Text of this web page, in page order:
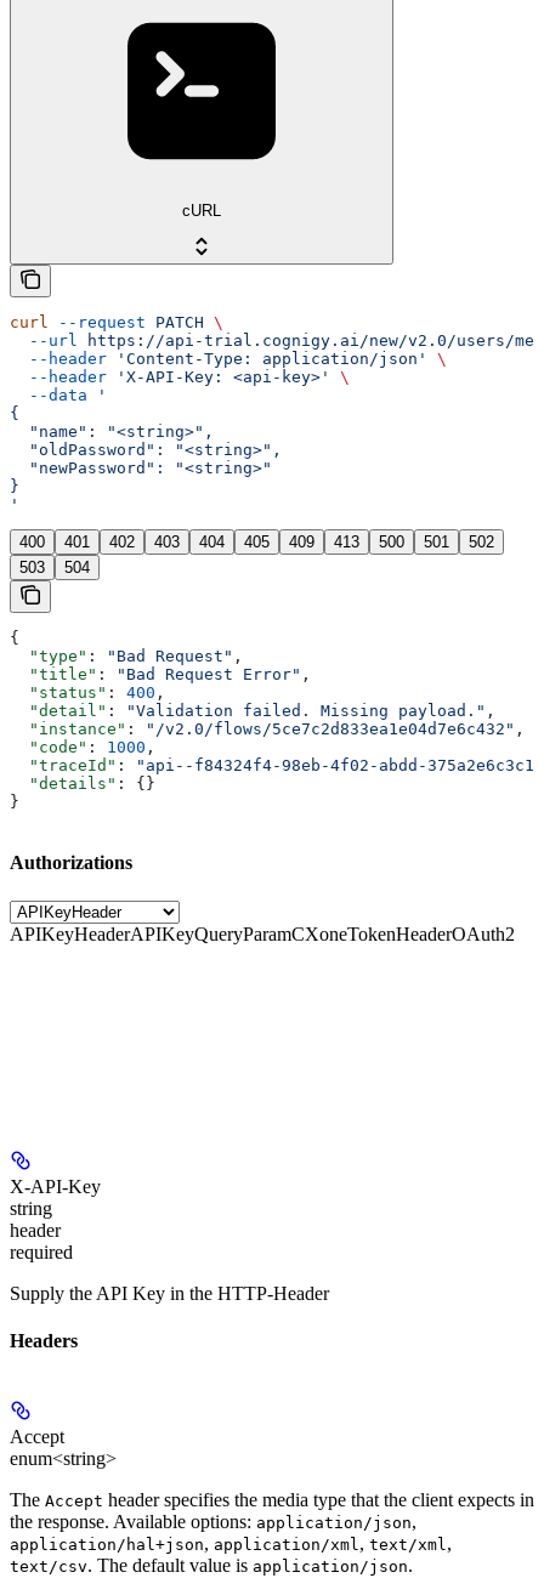
cURL
curl --request PATCH \
  --url
https://api-trial.cognigy.ai/new/v2.0/users/me
  --header
'Content-Type: application/json'
\
  --header
'X-API-Key: <api-key>'
\
  --data
'
{
  "name": "<string>",
  "oldPassword": "<string>",
  "newPassword": "<string>"
}
'
400 401 402 403 404 405 409 413 500 501
502
503
504
{
  "type"
: "Bad Request" ,
  "title"
: "Bad Request Error" ,
  "status"
: 400 ,
  "detail"
: "Validation failed. Missing payload." ,
  "instance"
: "/v2.0/flows/5ce7c2d833ea1e04d7e6c432" ,
  "code"
: 1000 ,
  "traceId"
:
"api--f84324f4-98eb-4f02-abdd-
  "details"
: {}
}
Authorizations
APIKeyHeaderAPIKeyQueryParamCXoneTokenHeaderOAuth2
X-API-Key
string
header
required
Supply the API Key in the HTTP-Header
Headers
Accept
enum<string>
The Accept header specifies the media type that the client expects in
the response. Available options: application/json,
application/hal+json, application/xml, text/xml,
text/csv. The default value is application/json.